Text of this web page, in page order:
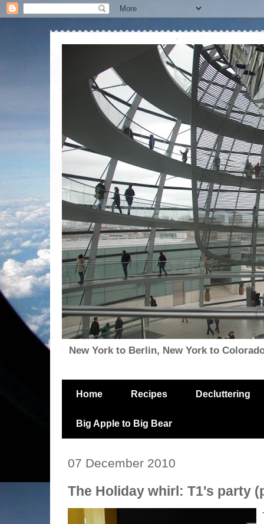
New York to Berlin, New York to
Home Recipes Decluttering
Big Apple to Big Bear
07 December 2010
The Holiday whirl: T1's party